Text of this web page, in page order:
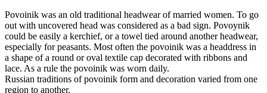
Povoinik was an old traditional headwear of married women. To go
out with uncovered head was considered as a bad sign. Povoynik
could be easily a kerchief, or a towel tied around another headwear,
especially for peasants. Most often the povoinik was a headdress in
a shape of a round or oval textile cap decorated with ribbons and
lace. As a rule the povoinik was worn daily.
Russian traditions of povoinik form and decoration varied from one
region to another.